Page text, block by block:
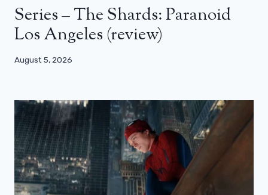
Series – The Shards: Paranoid
Los Angeles (review)
August 5, 2026